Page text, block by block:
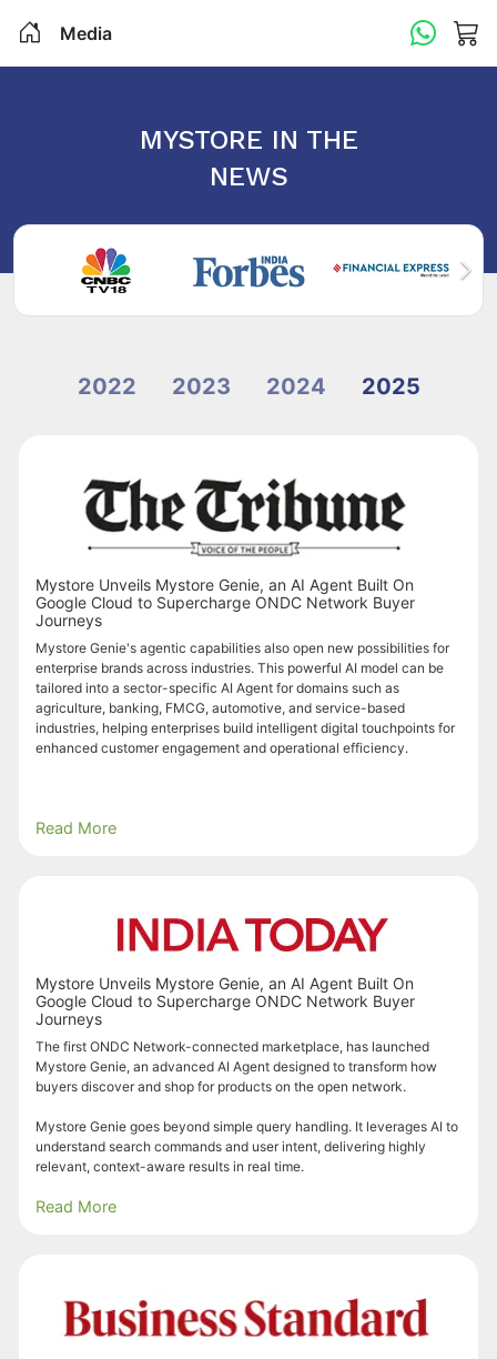
Media
MYSTORE IN THE
NEWS
2022 2023 2024 2025
Mystore Unveils Mystore Genie, an AI Agent Built On
Google Cloud to Supercharge ONDC Network Buyer
Journeys
Mystore Genie's agentic capabilities also open new possibilities for
enterprise brands across industries. This powerful AI model can be
tailored into a sector-specific AI Agent for domains such as
agriculture, banking, FMCG, automotive, and service-based
industries, helping enterprises build intelligent digital touchpoints for
enhanced customer engagement and operational efficiency.
Read More
Mystore Unveils Mystore Genie, an AI Agent Built On
Google Cloud to Supercharge ONDC Network Buyer
Journeys
The first ONDC Network-connected marketplace, has launched
Mystore Genie, an advanced AI Agent designed to transform how
buyers discover and shop for products on the open network.
Mystore Genie goes beyond simple query handling. It leverages AI to
understand search commands and user intent, delivering highly
relevant, context-aware results in real time.
Read More